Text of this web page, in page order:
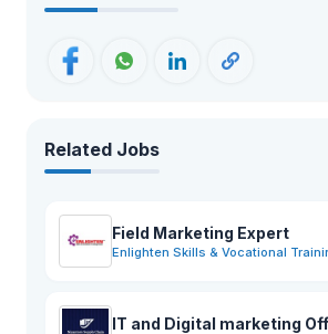
Related Jobs
Field Marketing Expert
Enlighten Skills & Vocational
IT and Digital marketing